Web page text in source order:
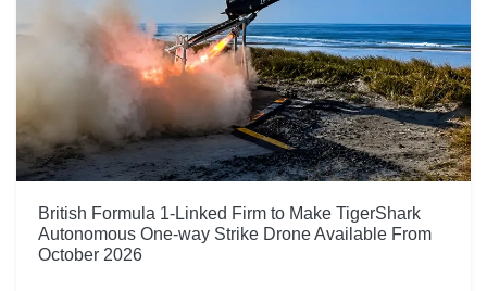
British Formula 1-Linked Firm to Make TigerShark
Autonomous One-way Strike Drone Available From
October 2026